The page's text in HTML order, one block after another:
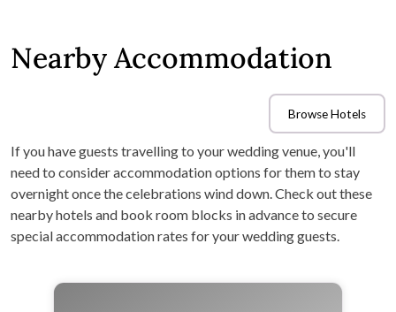
Nearby Accommodation
Browse Hotels
If you have guests travelling to your wedding venue, you'll
need to consider accommodation options for them to stay
overnight once the celebrations wind down. Check out these
nearby hotels and book room blocks in advance to secure
special accommodation rates for your wedding guests.